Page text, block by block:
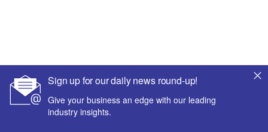
Sign up for our daily news round-up!
Give your business an edge with our leading
industry insights.